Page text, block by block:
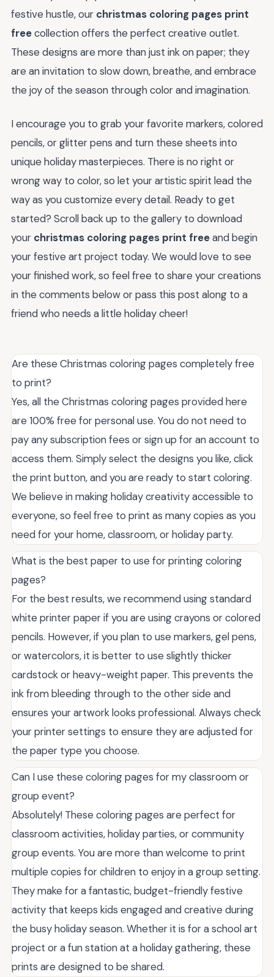
festive hustle, our christmas coloring pages print
freecollection offers the perfect creative outlet.
These designs are more than just ink on paper; they
are an invitation to slow down, breathe, and embrace
the joy of the season through color and imagination.
I encourage you to grab your favorite markers, colored
pencils, or glitter pens and turn these sheets into
unique holiday masterpieces. There is no right or
wrong way to color, so let your artistic spirit lead the
way as you customize every detail. Ready to get
started? Scroll back up to the gallery to download
your christmas coloring pages print freeand begin
your festive art project today. We would love to see
your finished work, so feel free to share your creations
in the comments below or pass this post along to a
friend who needs a little holiday cheer!
Are these Christmas coloring pages completely free
to print?
Yes, all the Christmas coloring pages provided here
are 100% free for personal use. You do not need to
pay any subscription fees or sign up for an account to
access them. Simply select the designs you like, click
the print button, and you are ready to start coloring.
We believe in making holiday creativity accessible to
everyone, so feel free to print as many copies as you
need for your home, classroom, or holiday party.
What is the best paper to use for printing coloring
pages?
For the best results, we recommend using standard
white printer paper if you are using crayons or colored
pencils. However, if you plan to use markers, gel pens,
or watercolors, it is better to use slightly thicker
cardstock or heavy-weight paper. This prevents the
ink from bleeding through to the other side and
ensures your artwork looks professional. Always check
your printer settings to ensure they are adjusted for
the paper type you choose.
Can I use these coloring pages for my classroom or
group event?
Absolutely! These coloring pages are perfect for
classroom activities, holiday parties, or community
group events. You are more than welcome to print
multiple copies for children to enjoy in a group setting.
They make for a fantastic, budget-friendly festive
activity that keeps kids engaged and creative during
the busy holiday season. Whether it is for a school art
project or a fun station at a holiday gathering, these
prints are designed to be shared.